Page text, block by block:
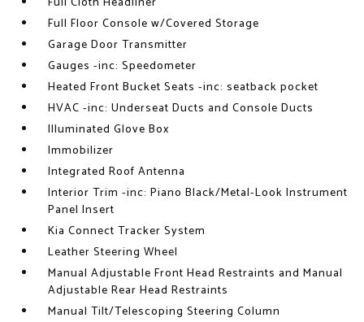
Full Floor Console w/Covered Storage
Garage Door Transmitter
Gauges -inc: Speedometer
Heated Front Bucket Seats -inc: seatback pocket
HVAC -inc: Underseat Ducts and Console Ducts
Illuminated Glove Box
Immobilizer
Integrated Roof Antenna
Interior Trim -inc: Piano Black/Metal-Look Instrument
Panel Insert
Kia Connect Tracker System
Leather Steering Wheel
Manual Adjustable Front Head Restraints and Manual
Adjustable Rear Head Restraints
Manual Tilt/Telescoping Steering Column